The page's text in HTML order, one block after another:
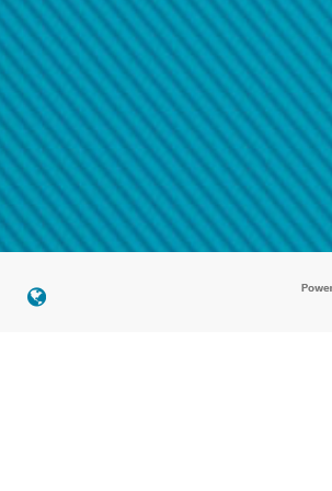
tohw-spam@paypal.com
a screenshot of it in your email.
you know we received it.
Visa debit cards are accepted. The Hyperwallet Visa